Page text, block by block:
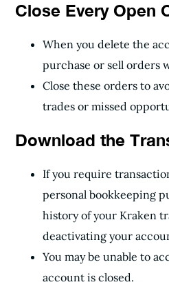
Close Every Open
When you delete the
purchase or sell orders
Close these orders to
trades or missed
Download the
If you require
personal bookkeeping
history of your Kraken
deactivating your
You may be unable to
account is closed.